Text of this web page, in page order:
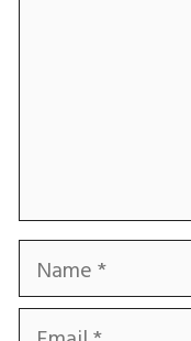
Name
Email